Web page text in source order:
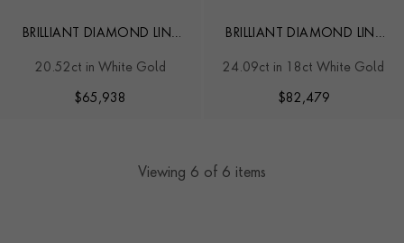
BRILLIANT DIAMOND LINE
20.52ct in White Gold
$65,938
BRILLIANT DIAMOND LINE
24.09ct in 18ct White Gold
$82,479
Viewing 6 of 6 items